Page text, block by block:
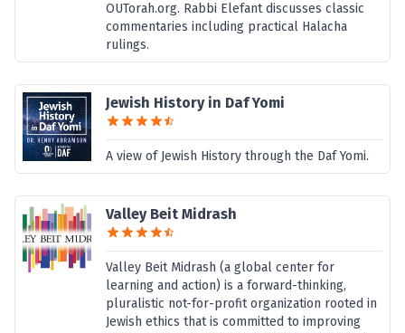
OUTorah.org. Rabbi Elefant discusses classic
commentaries including practical Halacha
rulings.
Jewish History in Daf Yomi
A view of Jewish History through the Daf Yomi.
Valley Beit Midrash
Valley Beit Midrash (a global center for
learning and action) is a forward-thinking,
pluralistic not-for-profit organization rooted in
Jewish ethics that is committed to improving